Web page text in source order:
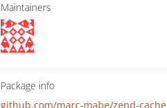
Maintainers
Package info
github.com/marc-mabe/zend-cache